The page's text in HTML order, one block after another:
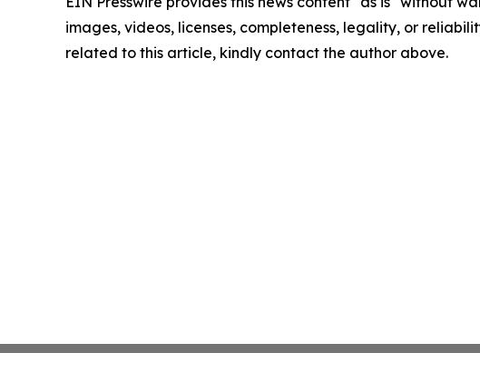
images, videos, licenses, completeness, legality, or
related to this article, kindly contact the author above.